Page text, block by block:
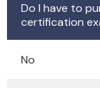
Do I have to
certification
No